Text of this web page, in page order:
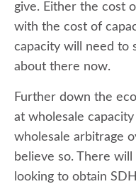
give. Either the cost
with the cost of
capacity will need to
about there now.
Further down the
at wholesale
wholesale arbitrage
believe so. There
looking to obtain